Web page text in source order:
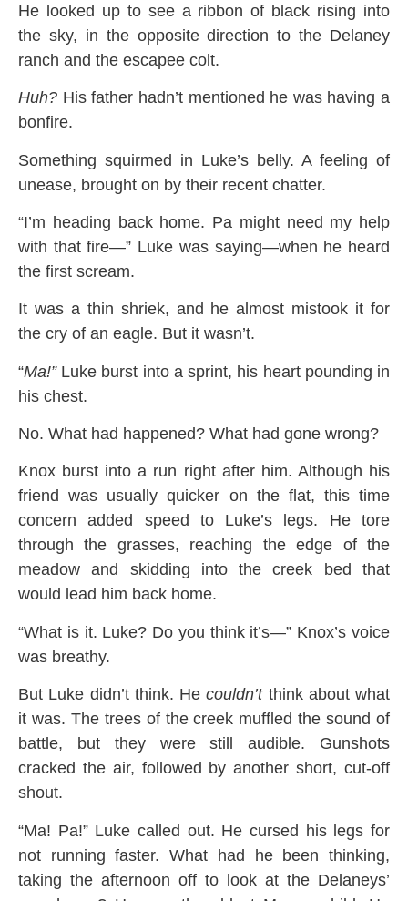
He looked up to see a ribbon of black rising into
the sky, in the opposite direction to the Delaney
ranch and the escapee colt.
Huh? His father hadn’t mentioned he was having a
bonfire.
Something squirmed in Luke’s belly. A feeling of
unease, brought on by their recent chatter.
“I’m heading back home. Pa might need my help
with that fire—” Luke was saying—when he heard
the first scream.
It was a thin shriek, and he almost mistook it for
the cry of an eagle. But it wasn’t.
“Ma!”Luke burst into a sprint, his heart pounding in
his chest.
No. What had happened? What had gone wrong?
Knox burst into a run right after him. Although his
friend was usually quicker on the flat, this time
concern added speed to Luke’s legs. He tore
through the grasses, reaching the edge of the
meadow and skidding into the creek bed that
would lead him back home.
“What is it. Luke? Do you think it’s—” Knox’s voice
was breathy.
But Luke didn’t think. Hecouldn’tthink about what
it was. The trees of the creek muffled the sound of
battle, but they were still audible. Gunshots
cracked the air, followed by another short, cut-off
shout.
“Ma! Pa!” Luke called out. He cursed his legs for
not running faster. What had he been thinking,
taking the afternoon off to look at the Delaneys’